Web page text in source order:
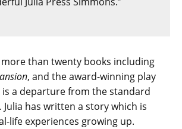
than twenty books including
, and the award-winning play
is a departure from the standard
Julia has written a story which is
life experiences growing up.